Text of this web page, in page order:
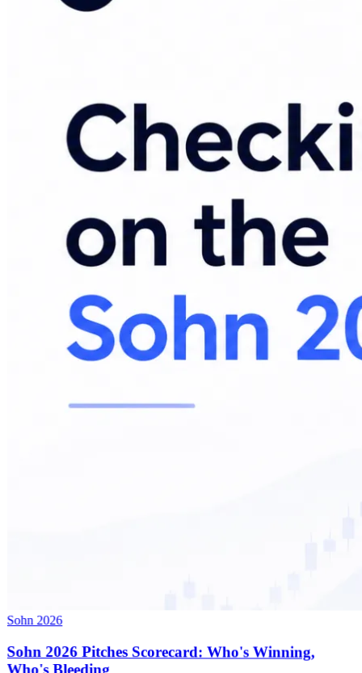
Sohn 2026
Sohn 2026 Pitches Scorecard: Who's Winning,
Who's Bleeding